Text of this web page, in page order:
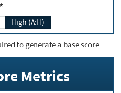
High (A:H)
to generate a base score.
Metrics